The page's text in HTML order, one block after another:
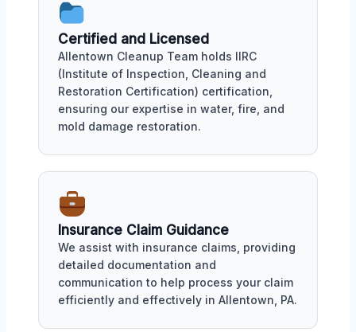
Certified and Licensed
Allentown Cleanup Team holds IIRC
(Institute of Inspection, Cleaning and
Restoration Certification) certification,
ensuring our expertise in water, fire, and
mold damage restoration.
Insurance Claim Guidance
We assist with insurance claims, providing
detailed documentation and
communication to help process your claim
efficiently and effectively in Allentown, PA.